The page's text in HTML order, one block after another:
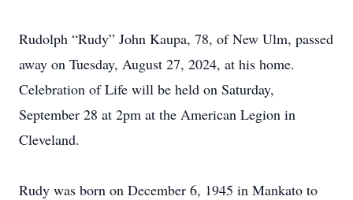
Rudolph “Rudy” John Kaupa, 78, of New Ulm, passed
away on Tuesday, August 27, 2024, at his home.
Celebration of Life will be held on Saturday,
September 28 at 2pm at the American Legion in
Cleveland.
Rudy was born on December 6, 1945 in Mankato to